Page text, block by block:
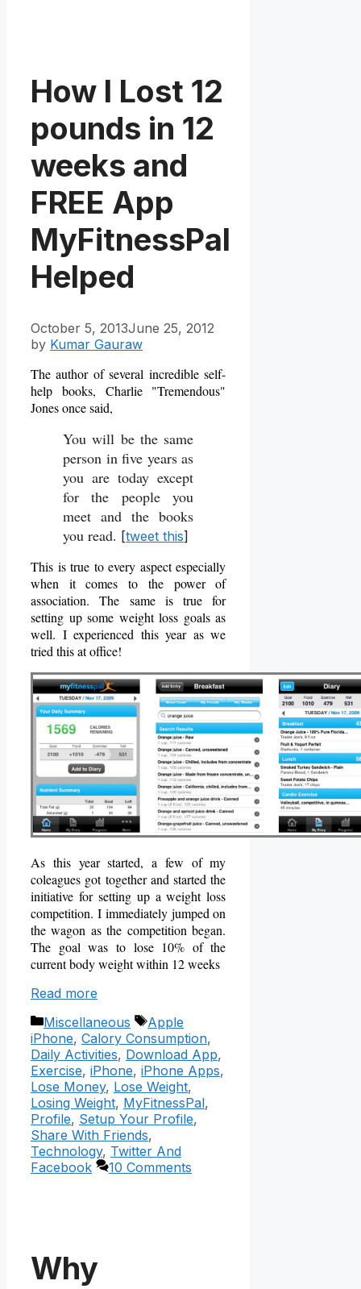
How I Lost 12
pounds in 12
weeks and
FREE App
MyFitnessPal
Helped
October 5, 2013June 25, 2012
by Kumar Gauraw
The author of several incredible self-
help books, Charlie "Tremendous"
Jones once said,
You will be the same
person in five years as
you are today except
for the people you
meet and the books
you read. [tweet this]
This is true to every aspect especially
when it comes to the power of
association. The same is true for
setting up some weight loss goals as
well. I experienced this year as we
tried this at office!
As this year started, a few of my
coleagues got together and started the
initiative for setting up a weight loss
competition. I immediately jumped on
the wagon as the competition began.
The goal was to lose 10% of the
current body weight within 12 weeks
Read more
Categories
Miscellaneous Tags
Apple
iPhone, Calory Consumption,
Daily Activities, Download App,
Exercise, iPhone, iPhone Apps,
Lose Money, Lose Weight,
Losing Weight, MyFitnessPal,
Profile, Setup Your Profile,
Share With Friends,
Technology, Twitter And
Facebook
10 Comments
Why